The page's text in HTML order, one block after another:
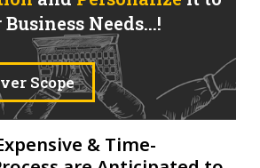
Needs...!
Scope
& Time-